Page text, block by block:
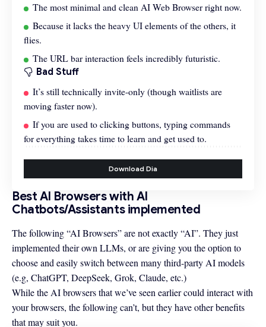
The most minimal and clean AI Web Browser right now.
Because it lacks the heavy UI elements of the others, it
flies.
The URL bar interaction feels incredibly futuristic.
Bad Stuff
It’s still technically invite-only (though waitlists are
moving faster now).
If you are used to clicking buttons, typing commands
for everything takes time to learn and get used to.
Download Dia
Best AI Browsers with AI
Chatbots/Assistants implemented
The following “AI Browsers” are not exactly “AI”. They just
implemented their own LLMs, or are giving you the option to
choose and easily switch between many third-party AI models
(e.g, ChatGPT, DeepSeek, Grok, Claude, etc.)
While the AI browsers that we’ve seen earlier could interact with
your browsers, the following can’t, but they have other benefits
that may suit you.